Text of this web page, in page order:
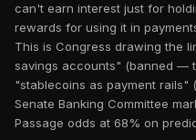
can't earn interest just for
rewards for using it in
This is Congress drawing the
savings accounts" (banned —
"stablecoins as payment
Senate Banking Committee
Passage odds at 68% on